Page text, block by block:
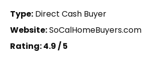
Type: Direct Cash Buyer
Website:SoCalHomeBuyers.com
Rating: 4.9 / 5